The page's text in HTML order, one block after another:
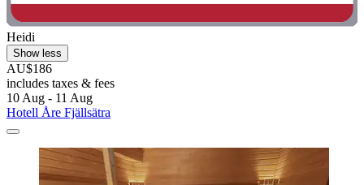
Heidi
Show less
AU$186
includes taxes & fees
10 Aug - 11 Aug
Hotell Åre Fjällsätra